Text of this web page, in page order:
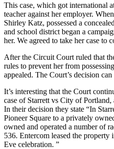
This case, which got international
teacher against her employer.
Shirley Katz, possessed a
and school district began a
her. We agreed to take her case to
After the Circuit Court ruled that
rules to prevent her from
appealed. The Court’s decision can
It’s interesting that the Court
case of Starrett vs City of
In their decision they state “In
Pioneer Square to a privately
owned and operated a number of
536. Entercom leased the property
Eve celebration. ”